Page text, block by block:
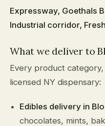
Expressway, Goethals
Industrial corridor,
What we deliver to
Every product
licensed NY dispensary:
Edibles delivery in
chocolates, mints,